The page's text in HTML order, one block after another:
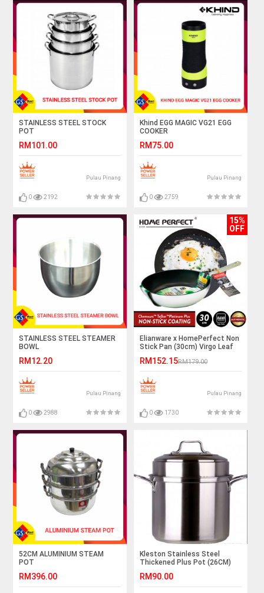
STAINLESS STEEL STOCK
POT
RM101.00
Pulau Pinang
0 2192
Khind EGG MAGIC VG21 EGG
COOKER
RM75.00
Pulau Pinang
0 2759
STAINLESS STEEL STEAMER
BOWL
RM12.20
Pulau Pinang
0 2988
15%
OFF
Elianware x HomePerfect Non
Stick Pan (30cm) Virgo Leaf
RM152.15RM179.00
Pulau Pinang
0 1730
52CM ALUMINIUM STEAM
POT
RM396.00
Kleston Stainless Steel
Thickened Plus Pot (26CM)
RM90.00